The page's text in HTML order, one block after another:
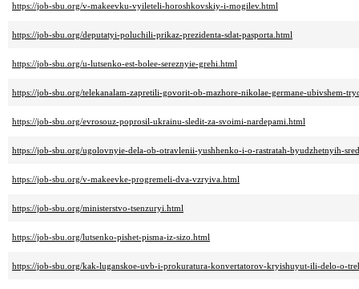
https://job-sbu.org/v-makeevku-vyileteli-horoshkovskiy-i-mogilev.html
https://job-sbu.org/deputatyi-poluchili-prikaz-prezidenta-sdat-pasporta.html
https://job-sbu.org/u-lutsenko-est-bolee-sereznyie-grehi.html
https://job-sbu.org/telekanalam-zapretili-govorit-ob-mazhore-nikolae-germane-ubivshem-
https://job-sbu.org/evrosouz-poprosil-ukrainu-sledit-za-svoimi-nardepami.html
https://job-sbu.org/ugolovnyie-dela-ob-otravlenii-yushhenko-i-o-rastratah-byudzhetnyih-
https://job-sbu.org/v-makeevke-progremeli-dva-vzryiva.html
https://job-sbu.org/ministerstvo-tsenzuryi.html
https://job-sbu.org/lutsenko-pishet-pisma-iz-sizo.html
https://job-sbu.org/kak-luganskoe-uvb-i-prokuratura-konvertatorov-kryishuyut-ili-delo-o-